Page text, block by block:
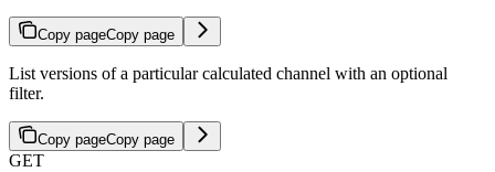
Copy pageCopy page
List versions of a particular calculated channel with an optional
filter.
Copy pageCopy page
GET